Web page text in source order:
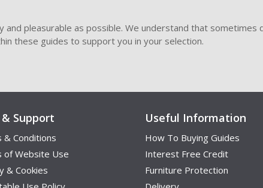
pleasurable as possible. We understand that sometimes
these guides to support you in your selection.
Support
& Conditions
of Website Use
& Cookies
Useful Information
How To Buying Guides
Interest Free Credit
Furniture Protection